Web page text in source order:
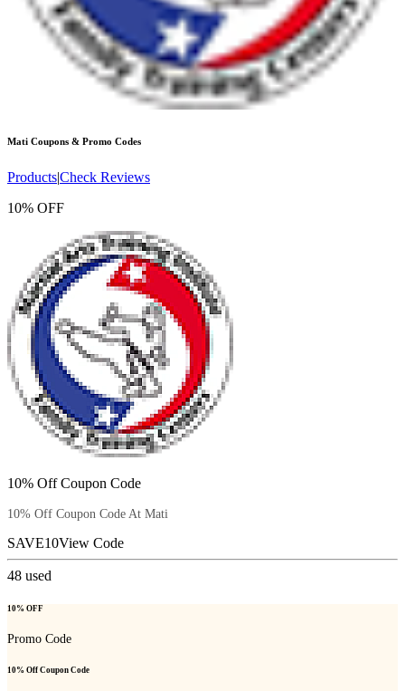
Mati Coupons & Promo Codes
Products|Check Reviews
10% OFF
10% Off Coupon Code
10% Off Coupon Code At Mati
SAVE10View Code
48 used
10% OFF
Promo Code
10% Off Coupon Code